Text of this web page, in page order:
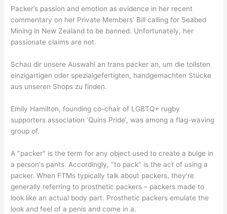
Packer’s passion and emotion as evidence in her recent
commentary on her Private Members’ Bill calling for Seabed
Mining in New Zealand to be banned. Unfortunately, her
passionate claims are not.
Schau dir unsere Auswahl an trans packer an, um die tollsten
einzigartigen oder spezialgefertigten, handgemachten Stücke
aus unseren Shops zu finden.
Emily Hamilton, founding co-chair of LGBTQ+ rugby
supporters association ‘Quins Pride’, was among a flag-waving
group of.
A "packer" is the term for any object used to create a bulge in
a person's pants. Accordingly, "to pack" is the act of using a
packer. When FTMs typically talk about packers, they're
generally referring to prosthetic packers – packers made to
look like an actual body part. Prosthetic packers emulate the
look and feel of a penis and come in a.